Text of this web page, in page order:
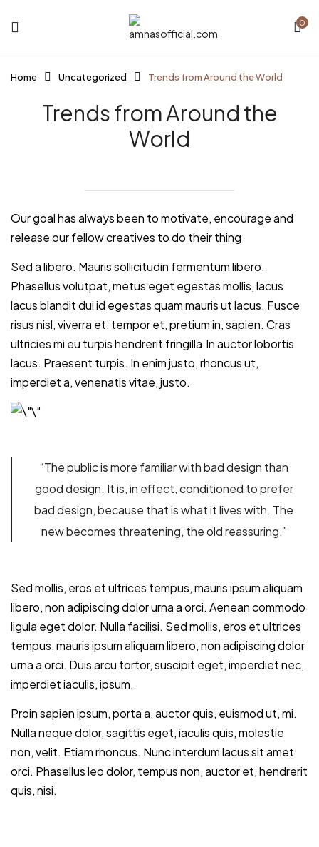
0
Home Uncategorized Trends from Around the World
Trends from Around the
World
Our goal has always been to motivate, encourage and
release our fellow creatives to do their thing
Sed a libero. Mauris sollicitudin fermentum libero.
Phasellus volutpat, metus eget egestas mollis, lacus
lacus blandit dui id egestas quam mauris ut lacus. Fusce
risus nisl, viverra et, tempor et, pretium in, sapien. Cras
ultricies mi eu turpis hendrerit fringilla.In auctor lobortis
lacus. Praesent turpis. In enim justo, rhoncus ut,
imperdiet a, venenatis vitae, justo.
“The public is more familiar with bad design than
good design. It is, in effect, conditioned to prefer
bad design, because that is what it lives with. The
new becomes threatening, the old reassuring.”
Sed mollis, eros et ultrices tempus, mauris ipsum aliquam
libero, non adipiscing dolor urna a orci. Aenean commodo
ligula eget dolor. Nulla facilisi. Sed mollis, eros et ultrices
tempus, mauris ipsum aliquam libero, non adipiscing dolor
urna a orci. Duis arcu tortor, suscipit eget, imperdiet nec,
imperdiet iaculis, ipsum.
Proin sapien ipsum, porta a, auctor quis, euismod ut, mi.
Nulla neque dolor, sagittis eget, iaculis quis, molestie
non, velit. Etiam rhoncus. Nunc interdum lacus sit amet
orci. Phasellus leo dolor, tempus non, auctor et, hendrerit
quis, nisi.